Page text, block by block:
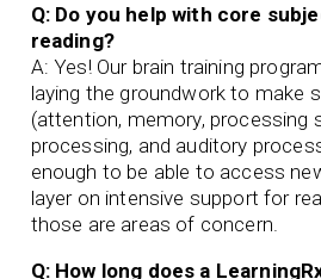
Q: Do you help with core
reading?
A: Yes! Our brain training
laying the groundwork to make
(attention, memory, processing
processing, and auditory
enough to be able to access
layer on intensive support for
those are areas of concern.
Q: How long does a